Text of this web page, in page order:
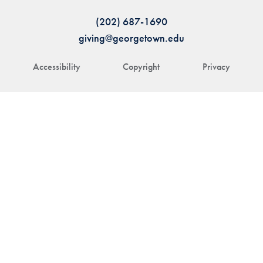
Accessibility Copyright Privacy
(202) 687-1690
giving@georgetown.edu